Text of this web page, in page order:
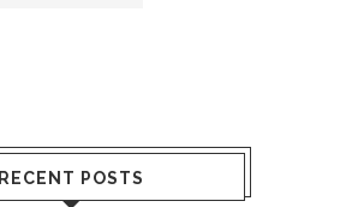
RECENT POSTS